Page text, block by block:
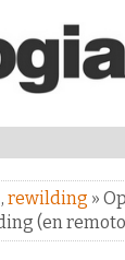
, rewilding »
(en